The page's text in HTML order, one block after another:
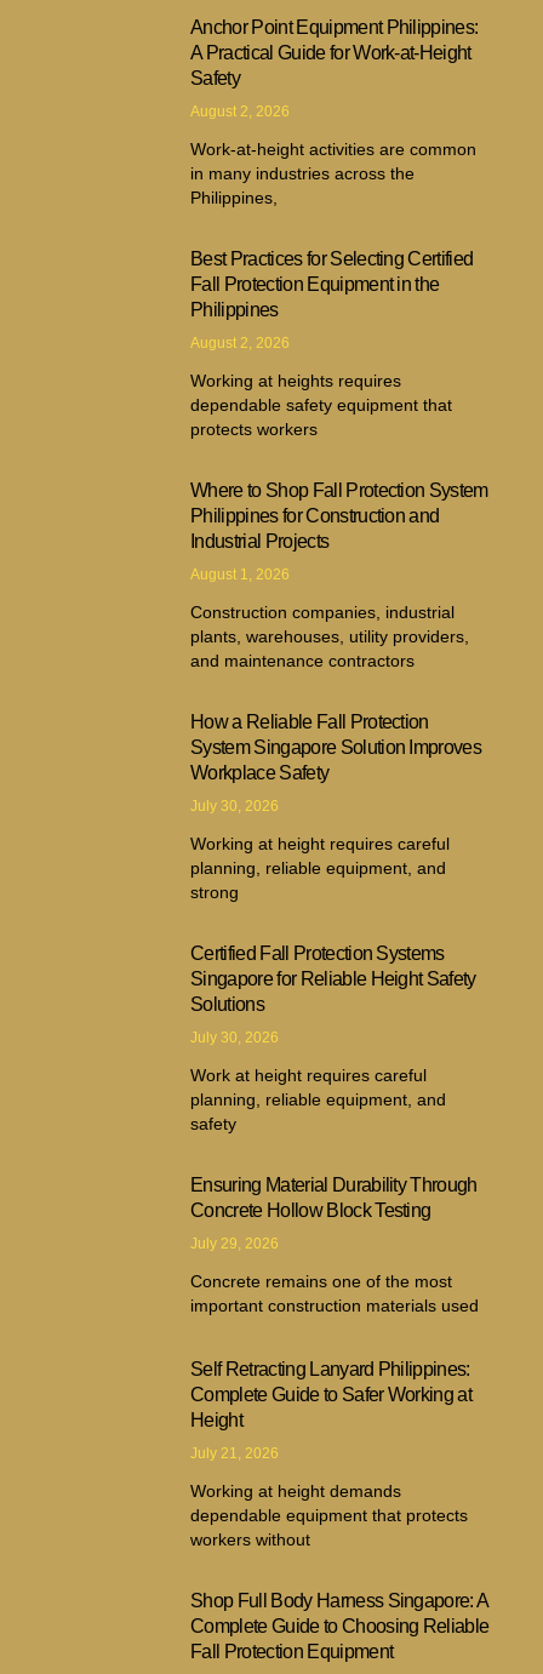
Anchor Point Equipment Philippines:
A Practical Guide for Work-at-Height
Safety
August 2, 2026
Work-at-height activities are common
in many industries across the
Philippines,
Best Practices for Selecting Certified
Fall Protection Equipment in the
Philippines
August 2, 2026
Working at heights requires
dependable safety equipment that
protects workers
Where to Shop Fall Protection System
Philippines for Construction and
Industrial Projects
August 1, 2026
Construction companies, industrial
plants, warehouses, utility providers,
and maintenance contractors
How a Reliable Fall Protection
System Singapore Solution Improves
Workplace Safety
July 30, 2026
Working at height requires careful
planning, reliable equipment, and
strong
Certified Fall Protection Systems
Singapore for Reliable Height Safety
Solutions
July 30, 2026
Work at height requires careful
planning, reliable equipment, and
safety
Ensuring Material Durability Through
Concrete Hollow Block Testing
July 29, 2026
Concrete remains one of the most
important construction materials used
Self Retracting Lanyard Philippines:
Complete Guide to Safer Working at
Height
July 21, 2026
Working at height demands
dependable equipment that protects
workers without
Shop Full Body Harness Singapore: A
Complete Guide to Choosing Reliable
Fall Protection Equipment